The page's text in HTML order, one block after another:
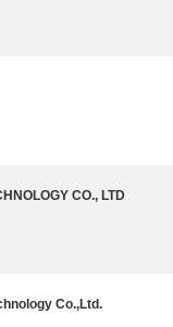
CO., LTD
Co.,Ltd.